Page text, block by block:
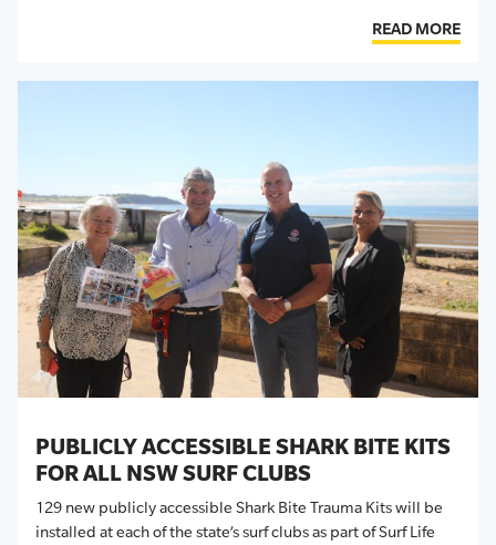
READ MORE
PUBLICLY ACCESSIBLE SHARK BITE KITS
FOR ALL NSW SURF CLUBS
129 new publicly accessible Shark Bite Trauma Kits will be
installed at each of the state’s surf clubs as part of Surf Life